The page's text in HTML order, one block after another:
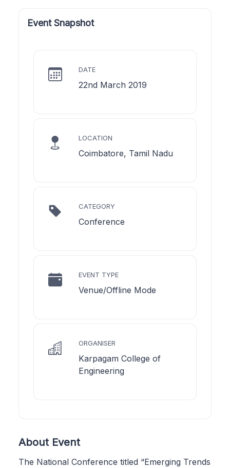
Event Snapshot
DATE
22nd March 2019
LOCATION
Coimbatore, Tamil Nadu
CATEGORY
Conference
EVENT TYPE
Venue/Offline Mode
ORGANISER
Karpagam College of
Engineering
About Event
The National Conference titled “Emerging Trends